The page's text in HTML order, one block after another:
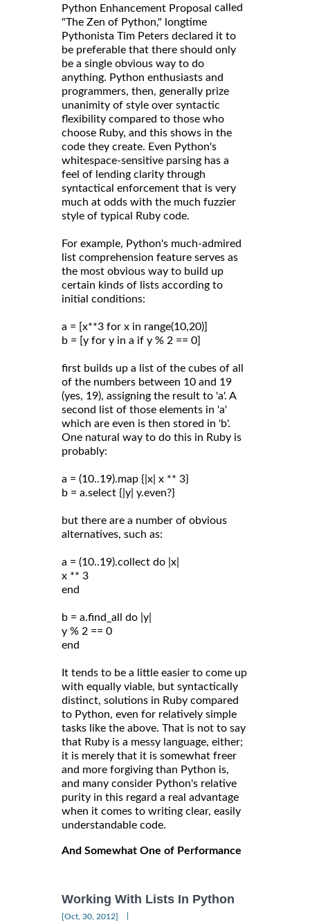
Python Enhancement Proposal called
"The Zen of Python," longtime
Pythonista Tim Peters declared it to
be preferable that there should only
be a single obvious way to do
anything. Python enthusiasts and
programmers, then, generally prize
unanimity of style over syntactic
flexibility compared to those who
choose Ruby, and this shows in the
code they create. Even Python's
whitespace-sensitive parsing has a
feel of lending clarity through
syntactical enforcement that is very
much at odds with the much fuzzier
style of typical Ruby code.
For example, Python's much-admired
list comprehension feature serves as
the most obvious way to build up
certain kinds of lists according to
initial conditions:
a = [x**3 for x in range(10,20)]
b = [y for y in a if y % 2 == 0]
first builds up a list of the cubes of all
of the numbers between 10 and 19
(yes, 19), assigning the result to 'a'. A
second list of those elements in 'a'
which are even is then stored in 'b'.
One natural way to do this in Ruby is
probably:
a = (10..19).map {|x| x ** 3}
b = a.select {|y| y.even?}
but there are a number of obvious
alternatives, such as:
a = (10..19).collect do |x|
x ** 3
end
b = a.find_all do |y|
y % 2 == 0
end
It tends to be a little easier to come up
with equally viable, but syntactically
distinct, solutions in Ruby compared
to Python, even for relatively simple
tasks like the above. That is not to say
that Ruby is a messy language, either;
it is merely that it is somewhat freer
and more forgiving than Python is,
and many consider Python's relative
purity in this regard a real advantage
when it comes to writing clear, easily
understandable code.
And Somewhat One of Performance
Working With Lists In Python
[Oct, 30, 2012]